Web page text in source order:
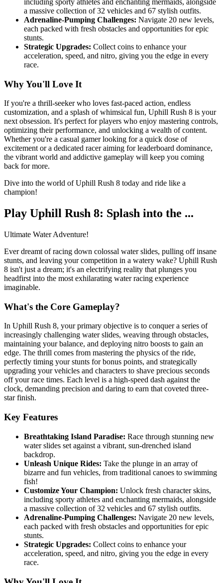
a massive collection of 32 vehicles and 67 stylish outfits.
Adrenaline-Pumping Challenges: Navigate 20 new levels,
each packed with fresh obstacles and opportunities for epic
stunts.
Strategic Upgrades: Collect coins to enhance your
acceleration, speed, and nitro, giving you the edge in every
race.
Why You'll Love It
If you're a thrill-seeker who loves fast-paced action, endless
customization, and a splash of whimsical fun, Uphill Rush 8 is your
next obsession. It's perfect for players who enjoy mastering controls,
optimizing their performance, and unlocking a wealth of content.
Whether you're a casual gamer looking for a quick dose of
excitement or a dedicated racer aiming for leaderboard dominance,
the vibrant world and addictive gameplay will keep you coming
back for more.
Dive into the world of Uphill Rush 8 today and ride like a
champion!
Play Uphill Rush 8: Splash into the ...
Ultimate Water Adventure!
Ever dreamt of racing down colossal water slides, pulling off insane
stunts, and leaving your competition in a watery wake? Uphill Rush
8 isn't just a dream; it's an electrifying reality that plunges you
headfirst into the most exhilarating water racing experience
imaginable.
What's the Core Gameplay?
In Uphill Rush 8, your primary objective is to conquer a series of
increasingly challenging water slides, weaving through obstacles,
maintaining your balance, and deploying nitro boosts to gain an
edge. The thrill comes from mastering the physics of the ride,
perfectly timing your stunts for bonus points, and strategically
upgrading your vehicles and characters to shave precious seconds
off your race times. Each level is a high-speed dash against the
clock, demanding precision and daring to earn that coveted three-
star finish.
Key Features
Breathtaking Island Paradise: Race through stunning new
water slides set against a vibrant, sun-drenched island
backdrop.
Unleash Unique Rides: Take the plunge in an array of
bizarre and fun vehicles, from traditional canoes to swimming
fish!
Customize Your Champion: Unlock fresh character skins,
including sporty athletes and enchanting mermaids, alongside
a massive collection of 32 vehicles and 67 stylish outfits.
Adrenaline-Pumping Challenges: Navigate 20 new levels,
each packed with fresh obstacles and opportunities for epic
stunts.
Strategic Upgrades: Collect coins to enhance your
acceleration, speed, and nitro, giving you the edge in every
race.